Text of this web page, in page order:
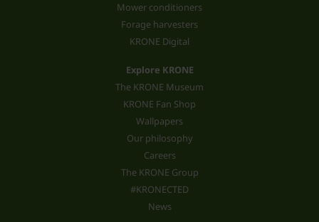
Mower conditioners
Forage harvesters
KRONE Digital
Explore KRONE
The KRONE Museum
KRONE Fan Shop
Wallpapers
Our philosophy
Careers
The KRONE Group
#KRONECTED
News